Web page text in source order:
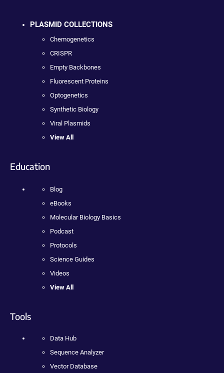
PLASMID COLLECTIONS
Chemogenetics
CRISPR
Empty Backbones
Fluorescent Proteins
Optogenetics
Synthetic Biology
Viral Plasmids
View All
Education
Blog
eBooks
Molecular Biology Basics
Podcast
Protocols
Science Guides
Videos
View All
Tools
Data Hub
Sequence Analyzer
Vector Database